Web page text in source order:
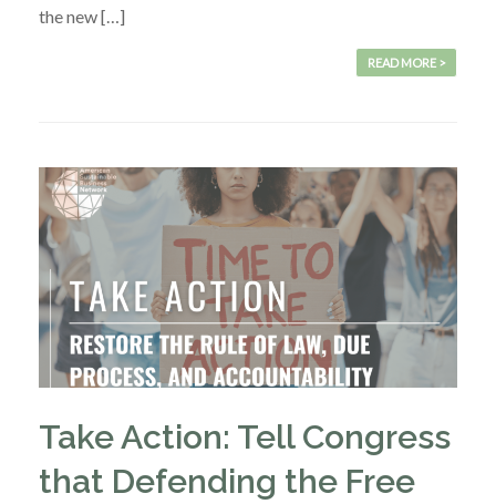
the new […]
READ MORE >
Take Action: Tell Congress
that Defending the Free